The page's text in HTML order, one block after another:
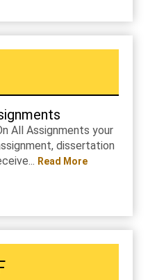
All Assignments your
dissertation
Read More